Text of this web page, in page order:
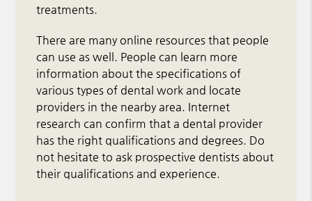
treatments.
There are many online resources that people
can use as well. People can learn more
information about the specifications of
various types of dental work and locate
providers in the nearby area. Internet
research can confirm that a dental provider
has the right qualifications and degrees. Do
not hesitate to ask prospective dentists about
their qualifications and experience.